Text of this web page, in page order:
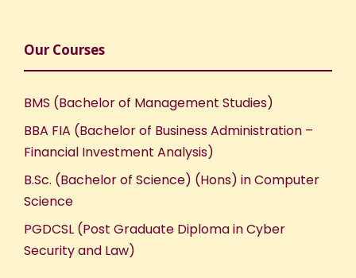
Our Courses
BMS (Bachelor of Management Studies)
BBA FIA (Bachelor of Business Administration –
Financial Investment Analysis)
B.Sc. (Bachelor of Science) (Hons) in Computer
Science
PGDCSL (Post Graduate Diploma in Cyber
Security and Law)